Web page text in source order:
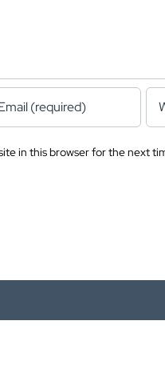
in this browser for the next